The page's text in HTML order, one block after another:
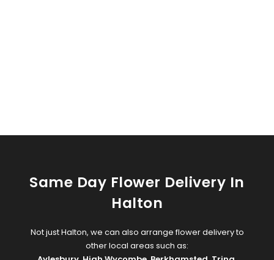
Same Day Flower Delivery In
Halton
Not just Halton, we can also arrange flower delivery to
other local areas such as: